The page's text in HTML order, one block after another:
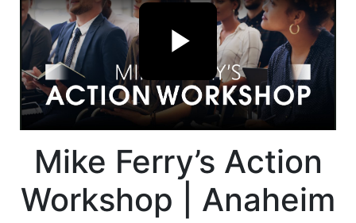
Mike Ferry’s Action
Workshop | Anaheim